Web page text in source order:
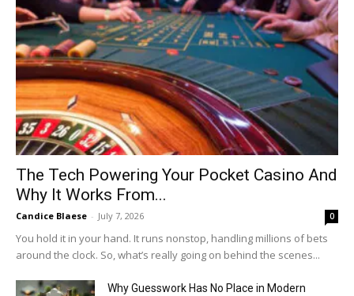
The Tech Powering Your Pocket Casino And
Why It Works From...
Candice Blaese - July 7, 2026 0
You hold it in your hand. It runs nonstop, handling millions of bets
around the clock. So, what’s really going on behind the scenes...
Why Guesswork Has No Place in Modern